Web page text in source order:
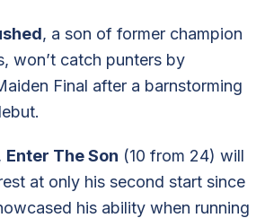
, a son of former champion
won’t catch punters by
Final after a barnstorming
Enter The Son (10 from 24) will
at only his second start since
his ability when running